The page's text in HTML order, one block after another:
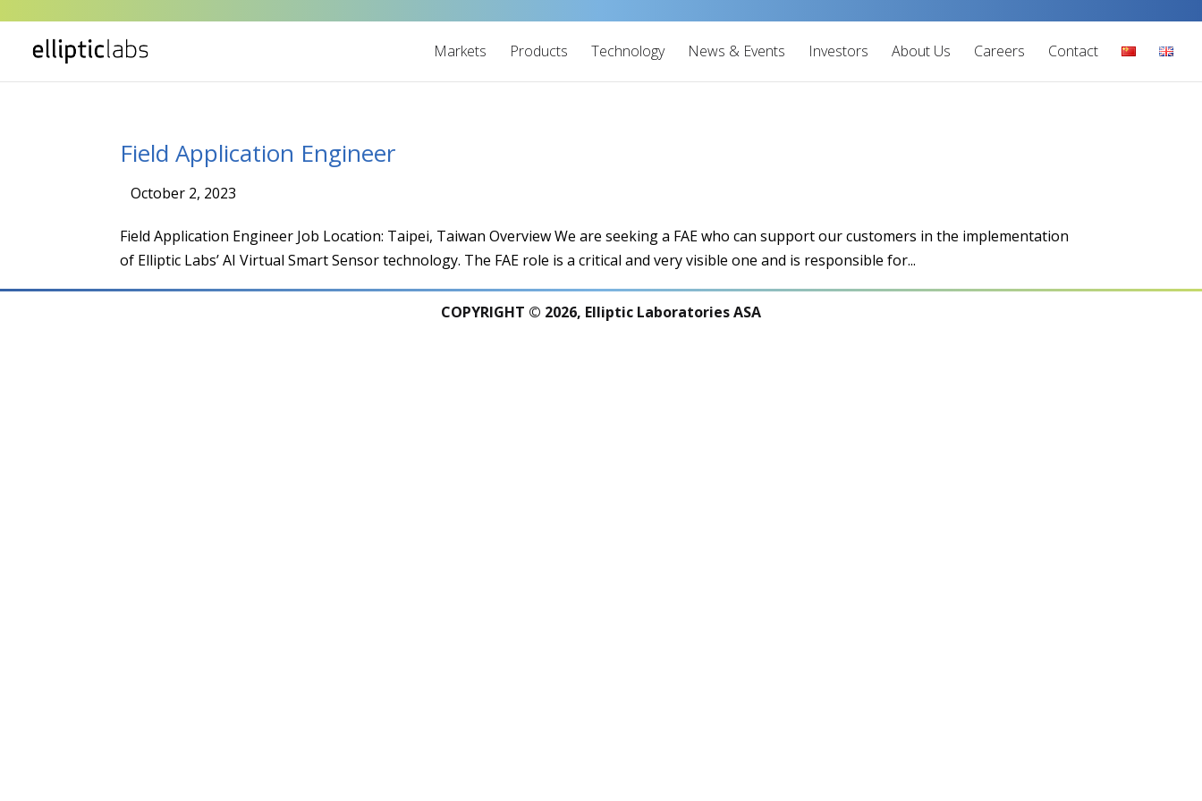
Markets Products Technology News & Events Investors About Us Careers Contact
Field Application Engineer
October 2, 2023
Field Application Engineer Job Location: Taipei, Taiwan Overview We are seeking a FAE who can support our customers in the implementation
of Elliptic Labs’ AI Virtual Smart Sensor technology. The FAE role is a critical and very visible one and is responsible for...
COPYRIGHT © 2026, Elliptic Laboratories ASA